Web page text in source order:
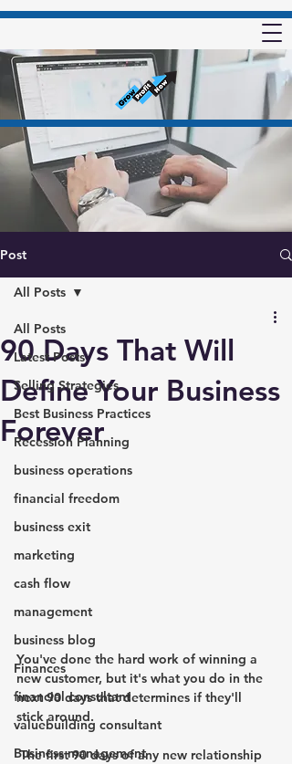
Post
All Posts
Latest Posts
Selling Strategies
Best Business Practices
Recession Planning
business operations
financial freedom
business exit
marketing
cash flow
management
business blog
Finances
financial consultant
valuebuilding consultant
Business management
All Posts
90 Days That Will
Define Your Business
Forever
You've done the hard work of winning a
new customer, but it's what you do in the
next 90 days that determines if they'll
stick around.
The first 90 days of any new relationship